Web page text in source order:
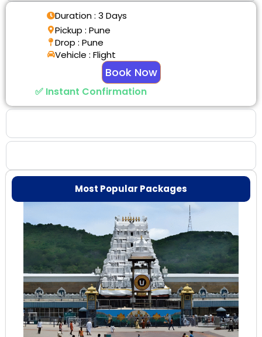
Duration : 3 Days
Pickup : Pune
Drop : Pune
Vehicle : Flight
Book Now
✅ Instant Confirmation
Most Popular Packages